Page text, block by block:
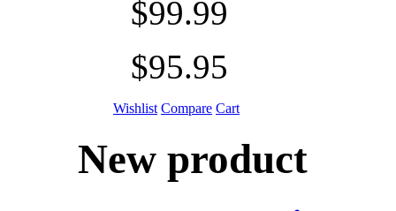
$99.99
$95.95
Wishlist Compare Cart
New product